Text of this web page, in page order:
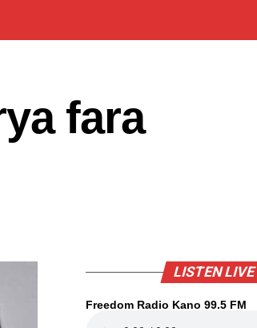
fara
LISTEN LIVE
Freedom Radio Kano 99.5 FM